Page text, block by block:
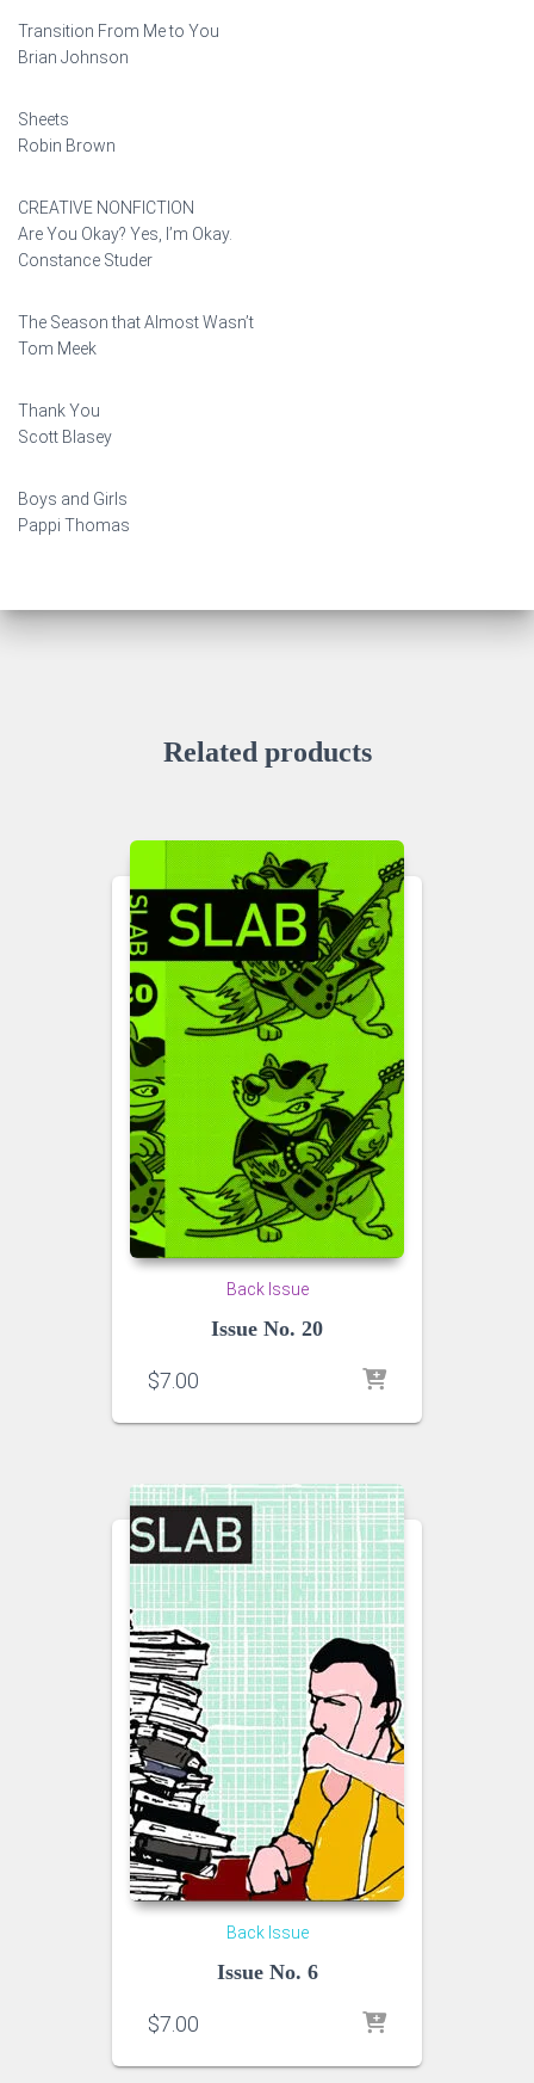
Transition From Me to You
Brian Johnson
Sheets
Robin Brown
CREATIVE NONFICTION
Are You Okay? Yes, I’m Okay.
Constance Studer
The Season that Almost Wasn’t
Tom Meek
Thank You
Scott Blasey
Boys and Girls
Pappi Thomas
Related products
Back Issue
Issue No. 20
$7.00
Back Issue
Issue No. 6
$7.00